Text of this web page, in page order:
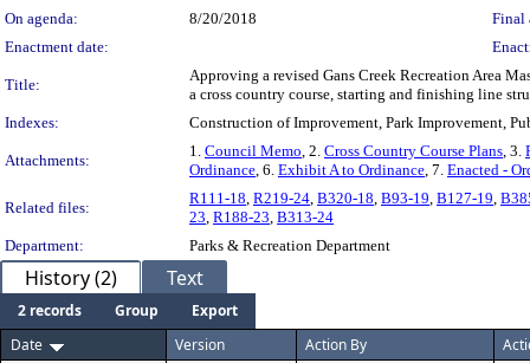
On agenda:
8/20/2018
Final
Enactment date:
Title:
Approving a revised Gans Creek Recreation Area
a cross country course, starting and finishing line
Indexes:
Construction of Improvement, Park Improvement,
Attachments:
1. Council Memo, 2. Cross Country Course Plans, 3.
Ordinance, 6. Exhibit A to Ordinance, 7. Enacted -
Related files:
R111-18, R219-24, B320-18, B93-19, B127-19,
23, R188-23, B313-24
Department:
Parks & Recreation Department
History (2) Text
2 records Group
Export
Date
Version Action By